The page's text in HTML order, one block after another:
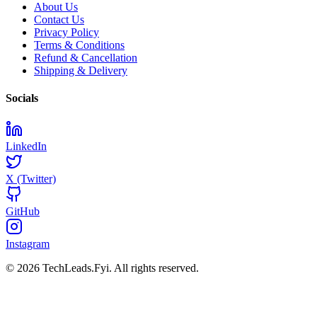
About Us
Contact Us
Privacy Policy
Terms & Conditions
Refund & Cancellation
Shipping & Delivery
Socials
LinkedIn
X (Twitter)
GitHub
Instagram
© 2026 TechLeads.Fyi. All rights reserved.